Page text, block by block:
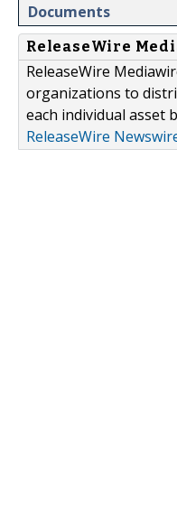
Documents
ReleaseWire
ReleaseWire
organizations to
each individual asset
ReleaseWire